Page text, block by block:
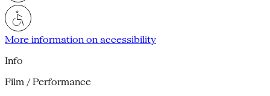
More information on accessibility
Info
Film / Performance